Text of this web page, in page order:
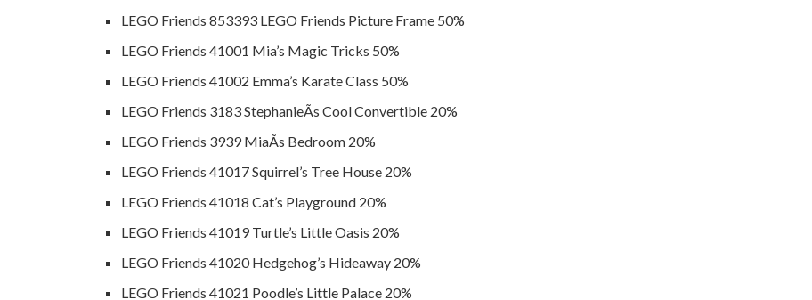
LEGO Friends 853393 LEGO Friends Picture Frame 50%
LEGO Friends 41001 Mia’s Magic Tricks 50%
LEGO Friends 41002 Emma’s Karate Class 50%
LEGO Friends 3183 StephanieÃ­s Cool Convertible 20%
LEGO Friends 3939 MiaÃ­s Bedroom 20%
LEGO Friends 41017 Squirrel’s Tree House 20%
LEGO Friends 41018 Cat’s Playground 20%
LEGO Friends 41019 Turtle’s Little Oasis 20%
LEGO Friends 41020 Hedgehog’s Hideaway 20%
LEGO Friends 41021 Poodle’s Little Palace 20%